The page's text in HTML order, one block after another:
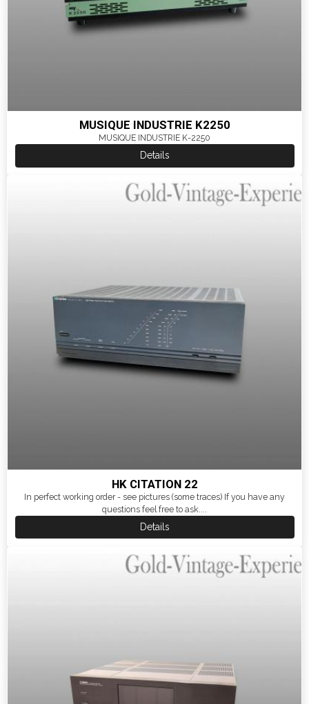
MUSIQUE INDUSTRIE K2250
MUSIQUE INDUSTRIE K-2250
Details
HK CITATION 22
In perfect working order - see pictures (some traces) If you have any
questions feel free to ask....
Details